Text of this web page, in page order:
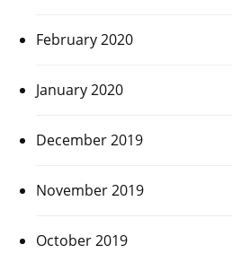
February 2020
January 2020
December 2019
November 2019
October 2019